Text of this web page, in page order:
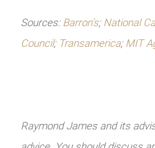
Sources: Barron’s; National
Council; Transamerica; MIT
Raymond James and its